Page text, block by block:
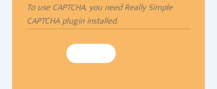
To use CAPTCHA, you needReally Simple
CAPTCHAplugin installed.